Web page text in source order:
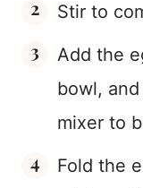
Stir to
Add the
bowl,
mixer to
Fold the